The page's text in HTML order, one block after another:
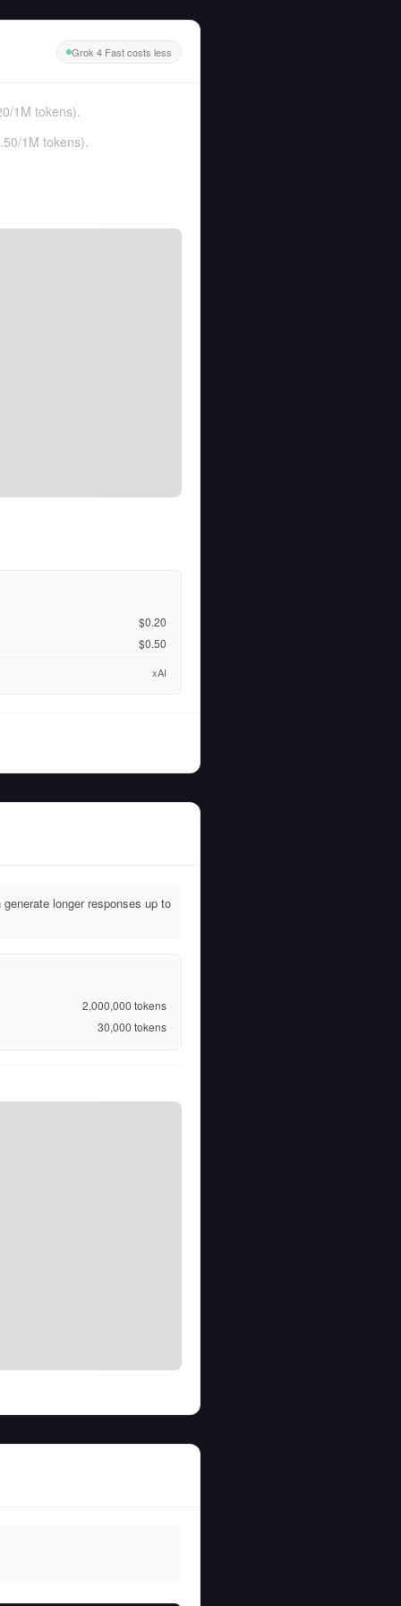
Grok 4 Fast costs less
/1M tokens).
/1M tokens).
$0.20
$0.50
xAI
longer responses up to
2,000,000 tokens
30,000 tokens